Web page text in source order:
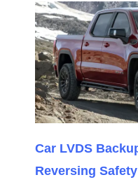
Car LVDS
Reversing